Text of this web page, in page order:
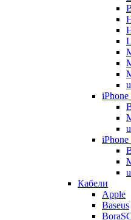
iPhone
Кабели
Apple
Baseus